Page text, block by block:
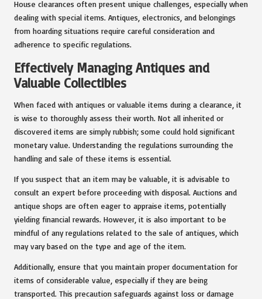
House clearances often present unique challenges, especially when
dealing with special items. Antiques, electronics, and belongings
from hoarding situations require careful consideration and
adherence to specific regulations.
Effectively Managing Antiques and
Valuable Collectibles
When faced with antiques or valuable items during a clearance, it
is wise to thoroughly assess their worth. Not all inherited or
discovered items are simply rubbish; some could hold significant
monetary value. Understanding the regulations surrounding the
handling and sale of these items is essential.
If you suspect that an item may be valuable, it is advisable to
consult an expert before proceeding with disposal. Auctions and
antique shops are often eager to appraise items, potentially
yielding financial rewards. However, it is also important to be
mindful of any regulations related to the sale of antiques, which
may vary based on the type and age of the item.
Additionally, ensure that you maintain proper documentation for
items of considerable value, especially if they are being
transported. This precaution safeguards against loss or damage